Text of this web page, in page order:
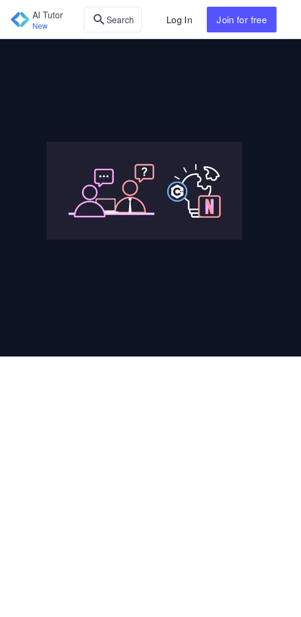
AI Tutor
New Search Log In Join for free